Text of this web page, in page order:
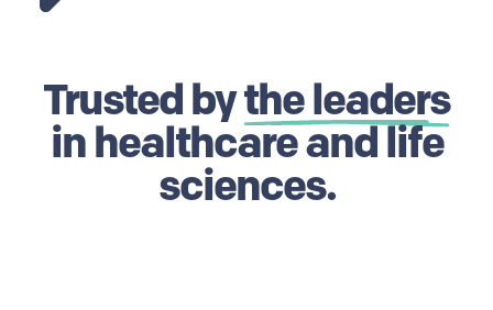
Trusted bythe leaders
in healthcare and life
sciences.